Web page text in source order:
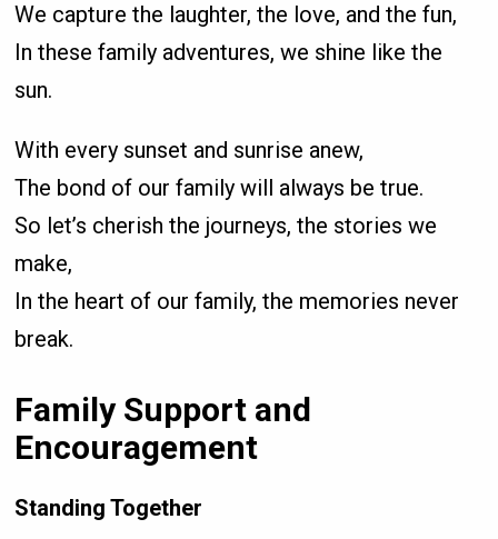
We capture the laughter, the love, and the fun,
In these family adventures, we shine like the
sun.
With every sunset and sunrise anew,
The bond of our family will always be true.
So let’s cherish the journeys, the stories we
make,
In the heart of our family, the memories never
break.
Family Support and
Encouragement
Standing Together